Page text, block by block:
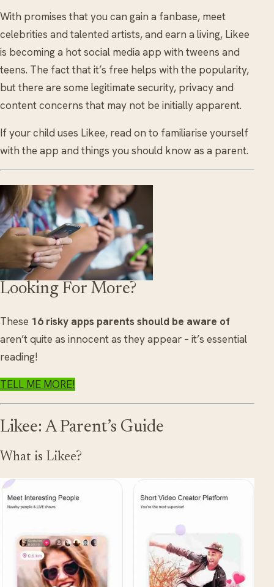
With promises that you can gain a fanbase, meet
celebrities and talented artists, and earn a living, Likee
is becoming a hot social media app with tweens and
teens. The fact that it’s free helps with the popularity,
but there are some legitimate security, privacy and
content concerns that may not be initially apparent.
If your child uses Likee, read on to familiarise yourself
with the app and things you should know as a parent.
Looking For More?
These 16 risky apps parents should be aware of
aren’t quite as innocent as they appear – it’s essential
reading!
TELL ME MORE!
Likee: A Parent’s Guide
What is Likee?